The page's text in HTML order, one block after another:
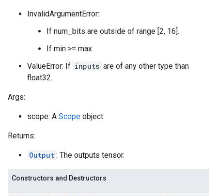
InvalidArgumentError:
If num_bits are outside of range [2, 16].
If min >= max.
ValueError: If inputs are of any other type than
float32.
Args:
scope: A Scope object
Returns:
Output : The outputs tensor.
Constructors and Destructors